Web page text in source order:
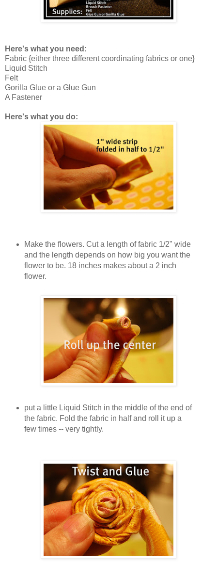
Here's what you need:
Fabric {either three different coordinating fabrics or one}
Liquid Stitch
Felt
Gorilla Glue or a Glue Gun
A Fastener
Here's what you do:
Make the flowers. Cut a length of fabric 1/2" wide
and the length depends on how big you want the
flower to be. 18 inches makes about a 2 inch
flower.
put a little Liquid Stitch in the middle of the end of
the fabric. Fold the fabric in half and roll it up a
few times -- very tightly.